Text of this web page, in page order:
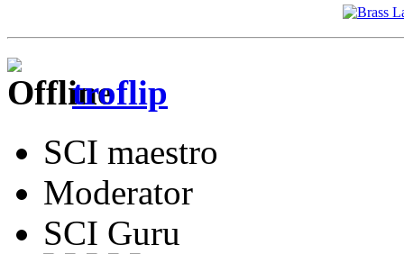
troflip
SCI maestro
Moderator
SCI Guru